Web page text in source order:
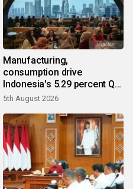
Manufacturing,
consumption drive
Indonesia's 5.29 percent Q2
growth
5th August 2026